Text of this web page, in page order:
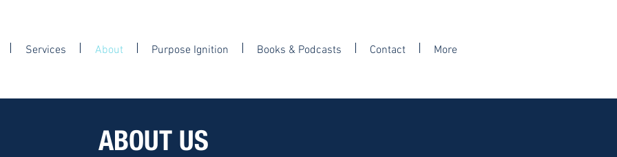
Services About Purpose Ignition Books & Podcasts Contact More
ABOUT US